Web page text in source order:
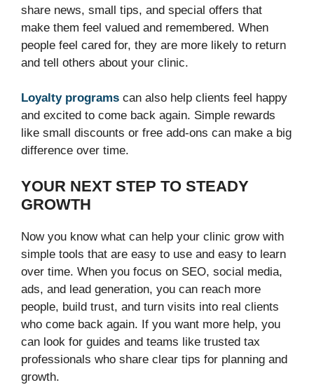
share news, small tips, and special offers that
make them feel valued and remembered. When
people feel cared for, they are more likely to return
and tell others about your clinic.
Loyalty programs can also help clients feel happy
and excited to come back again. Simple rewards
like small discounts or free add-ons can make a big
difference over time.
YOUR NEXT STEP TO STEADY
GROWTH
Now you know what can help your clinic grow with
simple tools that are easy to use and easy to learn
over time. When you focus on SEO, social media,
ads, and lead generation, you can reach more
people, build trust, and turn visits into real clients
who come back again. If you want more help, you
can look for guides and teams like trusted tax
professionals who share clear tips for planning and
growth.